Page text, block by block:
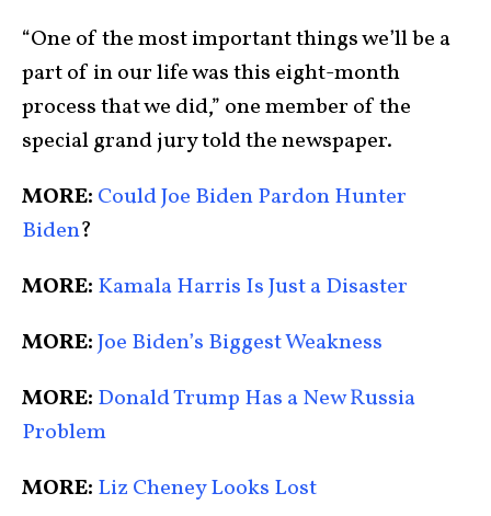
“One of the most important things we’ll be a
part of in our life was this eight-month
process that we did,” one member of the
special grand jury told the newspaper.
MORE: Could Joe Biden Pardon Hunter
Biden?
MORE: Kamala Harris Is Just a Disaster
MORE:Joe Biden’s Biggest Weakness
MORE: Donald Trump Has a New Russia
Problem
MORE: Liz Cheney Looks Lost